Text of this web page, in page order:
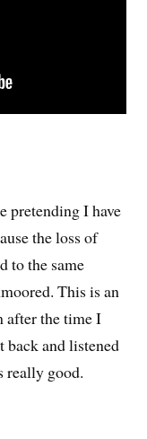
pretending I have
the loss of
to the same
This is an
after the time I
back and listened
really good.